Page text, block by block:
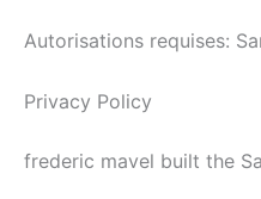
Autorisations requises:
Privacy Policy
frederic mavel built the